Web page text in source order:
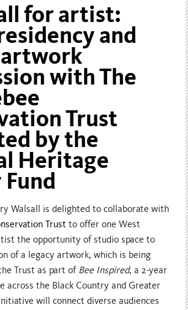
for artist:
and
artwork
with The
Trust
by the
Heritage
Walsall is delighted to collaborate with
Trust to offer one West
the opportunity of studio space to
of a legacy artwork, which is being
Trust as part of Bee Inspired, a 2-year
across the Black Country and Greater
will connect diverse audiences